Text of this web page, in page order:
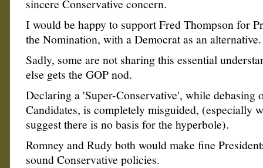
sincere Conservative concern.
I would be happy to support Fred Thompson for
the Nomination, with a Democrat as an alternative.
Sadly, some are not sharing this essential
else gets the GOP nod.
Declaring a 'Super-Conservative', while debasing
Candidates, is completely misguided, (especially
suggest there is no basis for the hyperbole).
Romney and Rudy both would make fine
sound Conservative policies.